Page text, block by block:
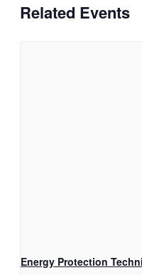
Related Events
Energy Protection